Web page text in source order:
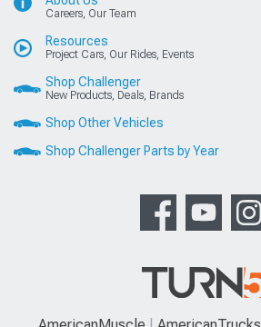
Careers, Our Team
Resources
Project Cars, Our Rides, Events
Shop Challenger
New Products, Deals, Brands
Shop Other Vehicles
Shop Challenger Parts by Year